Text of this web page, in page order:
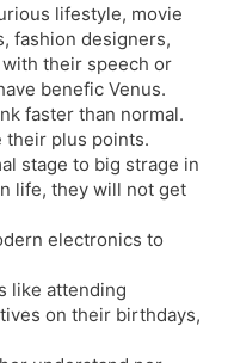
lifestyle, movie
fashion designers,
their speech or
benefic Venus.
faster than normal.
their plus points.
stage to big strage in
life, they will not get
electronics to
like attending
on their birthdays,